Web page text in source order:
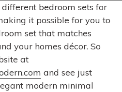
bedroom sets for
it possible for you to
set that matches
your homes décor. So
at
and see just
modern minimal